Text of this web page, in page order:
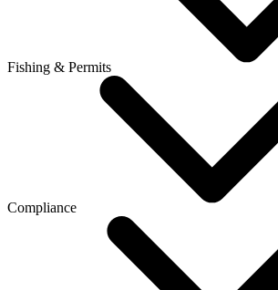
Fishing & Permits
Compliance